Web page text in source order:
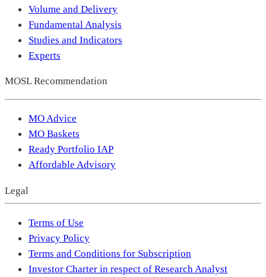
Volume and Delivery
Fundamental Analysis
Studies and Indicators
Experts
MOSL Recommendation
MO Advice
MO Baskets
Ready Portfolio IAP
Affordable Advisory
Legal
Terms of Use
Privacy Policy
Terms and Conditions for Subscription
Investor Charter in respect of Research Analyst